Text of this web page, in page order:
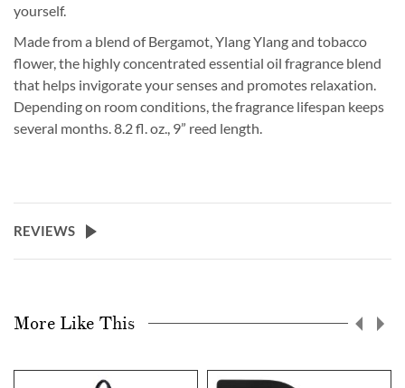
yourself.
Made from a blend of Bergamot, Ylang Ylang and tobacco
flower, the highly concentrated essential oil fragrance blend
that helps invigorate your senses and promotes relaxation.
Depending on room conditions, the fragrance lifespan keeps
several months. 8.2 fl. oz., 9” reed length.
REVIEWS
More Like This